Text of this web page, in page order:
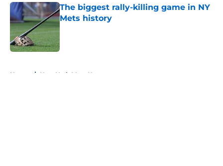
The biggest rally-killing game in NY
Mets history
Published by on Invalid Date
Home / New York Mets News